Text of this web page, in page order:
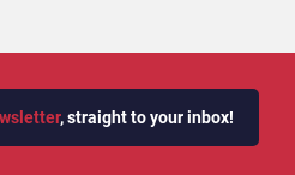
, straight to your inbox!